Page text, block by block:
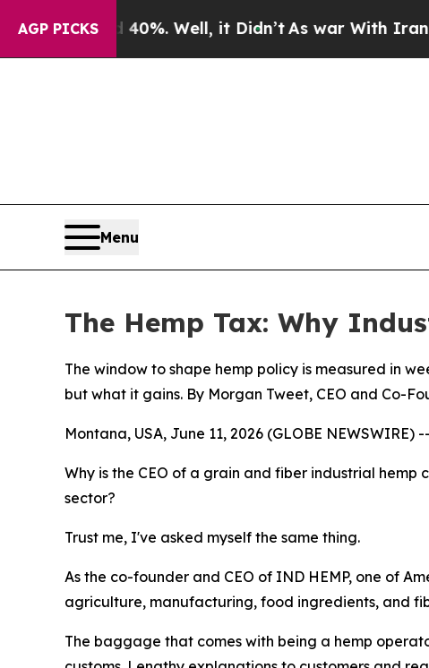
AGP PICKS
40%. Well, it Didn’tAs war With Iran Drove oil
Menu
The Hemp Tax: Why
The window to shape hemp policy is measured in
but what it gains. By Morgan Tweet, CEO and Co-
Montana, USA, June 11, 2026 (GLOBE
Why is the CEO of a grain and fiber industrial
sector?
Trust me, I've asked myself the same thing.
As the co-founder and CEO of IND HEMP, one of
agriculture, manufacturing, food ingredients, and
The baggage that comes with being a hemp